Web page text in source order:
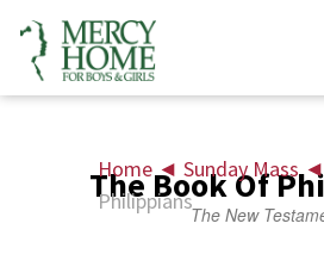
Home◄ Sunday Mass◄
Philippians
The Book Of
The New